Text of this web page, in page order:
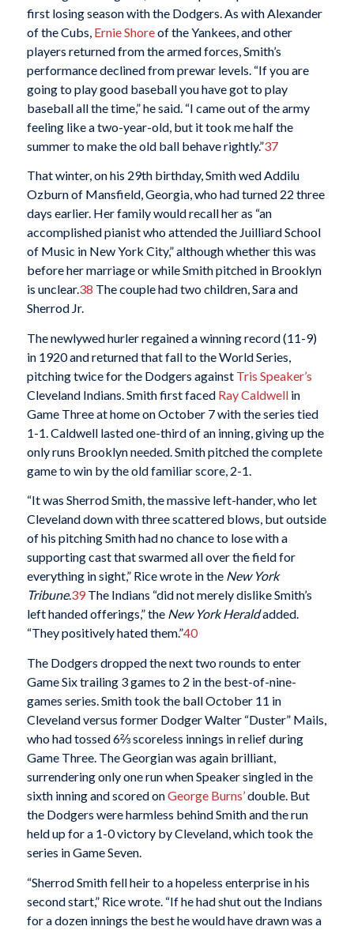
first losing season with the Dodgers. As with Alexander
of the Cubs, Ernie Shoreof the Yankees, and other
players returned from the armed forces, Smith’s
performance declined from prewar levels. “If you are
going to play good baseball you have got to play
baseball all the time,” he said. “I came out of the army
feeling like a two-year-old, but it took me half the
summer to make the old ball behave rightly.”37
That winter, on his 29th birthday, Smith wed Addilu
Ozburn of Mansfield, Georgia, who had turned 22 three
days earlier. Her family would recall her as “an
accomplished pianist who attended the Juilliard School
of Music in New York City,” although whether this was
before her marriage or while Smith pitched in Brooklyn
is unclear.38 The couple had two children, Sara and
Sherrod Jr.
The newlywed hurler regained a winning record (11-9)
in 1920 and returned that fall to the World Series,
pitching twice for the Dodgers against Tris Speaker’s
Cleveland Indians. Smith first faced Ray Caldwellin
Game Three at home on October 7 with the series tied
1-1. Caldwell lasted one-third of an inning, giving up the
only runs Brooklyn needed. Smith pitched the complete
game to win by the old familiar score, 2-1.
“It was Sherrod Smith, the massive left-hander, who let
Cleveland down with three scattered blows, but outside
of his pitching Smith had no chance to lose with a
supporting cast that swarmed all over the field for
everything in sight,” Rice wrote in the New York
Tribune.39The Indians “did not merely dislike Smith’s
left handed offerings,” the New York Heraldadded.
“They positively hated them.”40
The Dodgers dropped the next two rounds to enter
Game Six trailing 3 games to 2 in the best-of-nine-
games series. Smith took the ball October 11 in
Cleveland versus former Dodger Walter “Duster” Mails,
who had tossed 6⅔ scoreless innings in relief during
Game Three. The Georgian was again brilliant,
surrendering only one run when Speaker singled in the
sixth inning and scored onGeorge Burns’double. But
the Dodgers were harmless behind Smith and the run
held up for a 1-0 victory by Cleveland, which took the
series in Game Seven.
“Sherrod Smith fell heir to a hopeless enterprise in his
second start,” Rice wrote. “If he had shut out the Indians
for a dozen innings the best he would have drawn was a